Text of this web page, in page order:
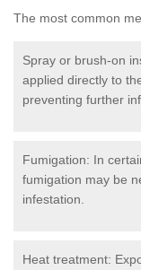
The most common
Spray or brush-on
applied directly to
preventing further
Fumigation: In
fumigation may be
infestation.
Heat treatment: